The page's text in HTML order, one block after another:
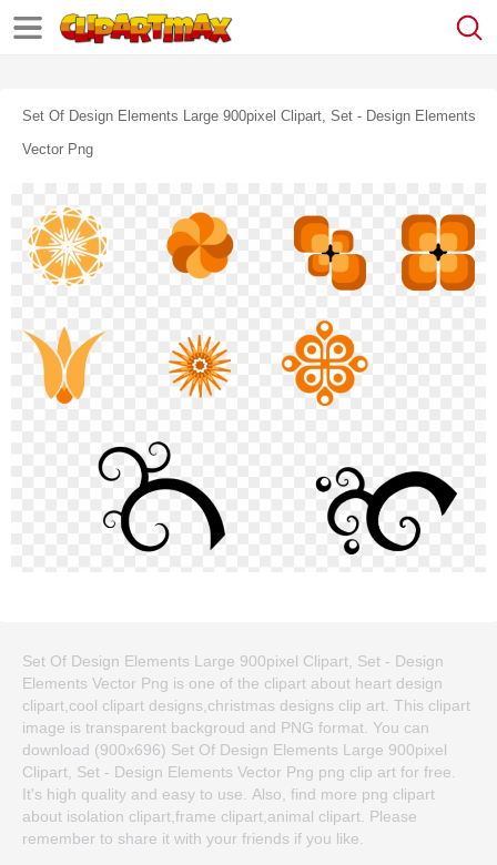
Set Of Design Elements Large 900pixel Clipart, Set - Design Elements
Vector Png
Set Of Design Elements Large 900pixel Clipart, Set - Design
Elements Vector Png is one of the clipart about heart design
clipart,cool clipart designs,christmas designs clip art. This clipart
image is transparent backgroud and PNG format. You can
download (900x696) Set Of Design Elements Large 900pixel
Clipart, Set - Design Elements Vector Png png clip art for free.
It's high quality and easy to use. Also, find more png clipart
about isolation clipart,frame clipart,animal clipart. Please
remember to share it with your friends if you like.